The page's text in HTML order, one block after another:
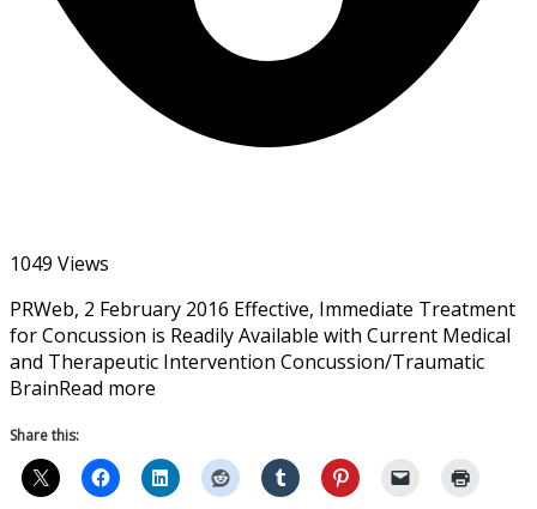
1049 Views
PRWeb, 2 February 2016 Effective, Immediate Treatment
for Concussion is Readily Available with Current Medical
and Therapeutic Intervention Concussion/Traumatic
BrainRead more
Share this: